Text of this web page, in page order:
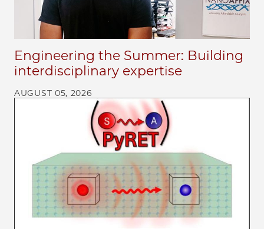
Engineering the Summer: Building
interdisciplinary expertise
AUGUST 05, 2026